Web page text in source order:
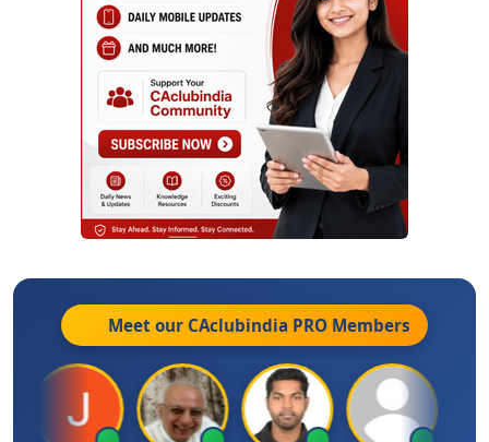
Meet our CAclubindia PRO Members